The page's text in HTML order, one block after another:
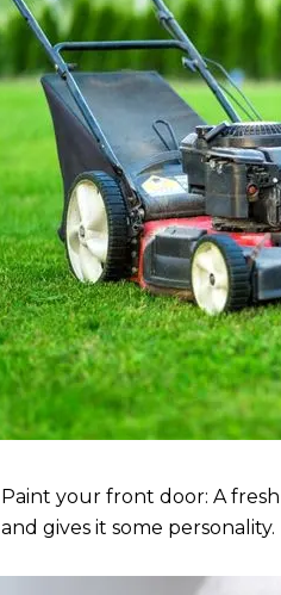
Paint your front door: A
and gives it some personality.